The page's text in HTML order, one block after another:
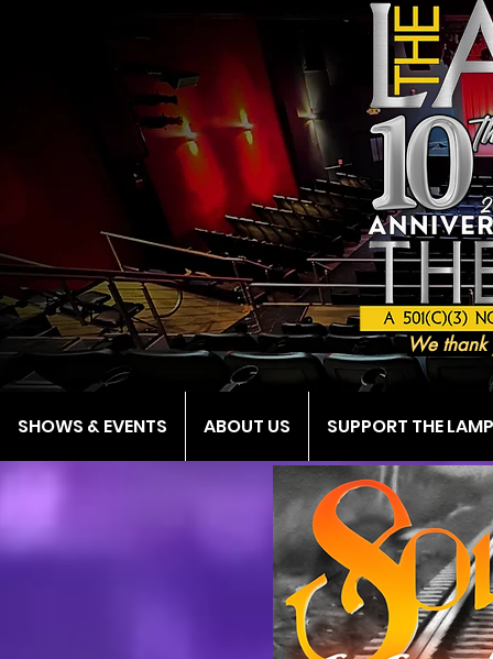
We
SHOWS & EVENTS ABOUT US SUPPORT THE LAMP